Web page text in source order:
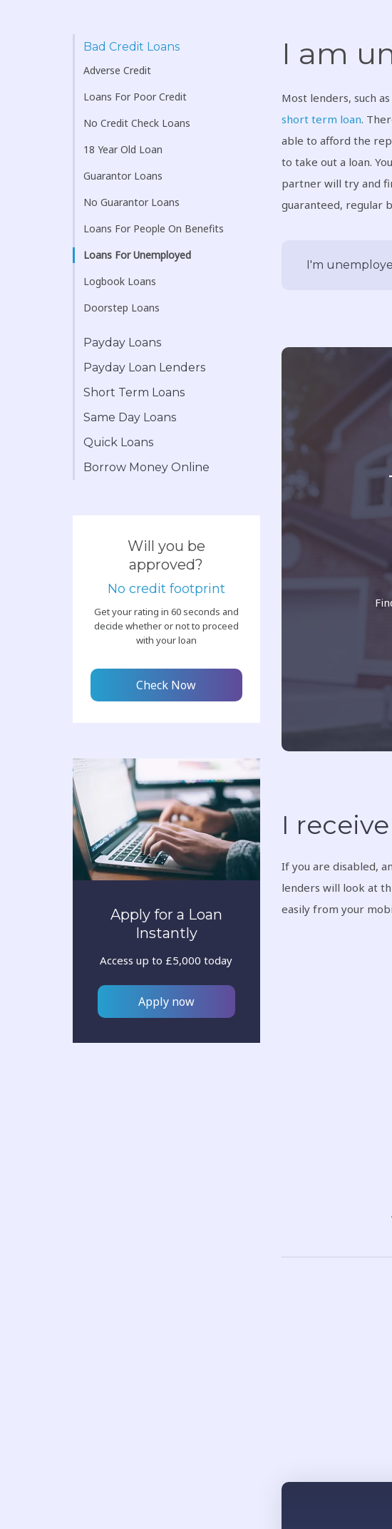
I am
Most lenders, such
short term loan.
able to afford the
to take out a loan.
partner will try and
guaranteed, regular
I'm
I
If you are disabled,
lenders will look at
easily from your
Bad Credit Loans
Adverse Credit
Loans For Poor Credit
No Credit Check Loans
18 Year Old Loan
Guarantor Loans
No Guarantor Loans
Loans For People On Benefits
Loans For Unemployed
Logbook Loans
Doorstep Loans
Payday Loans
Payday Loan Lenders
Short Term Loans
Same Day Loans
Quick Loans
Borrow Money Online
Will you be
approved?
No credit footprint
Get your rating in 60 seconds and
decide whether or not to proceed
with your loan
Check Now
Apply for a Loan
Instantly
Access up to £5,000 today
Apply now